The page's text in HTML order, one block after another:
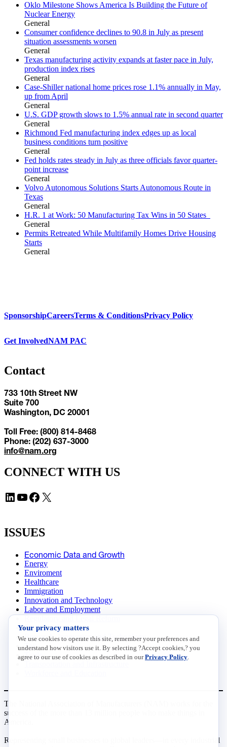
Oklo Milestone Shows America Is Building the Future of
Nuclear Energy
General
Consumer confidence declines to 90.8 in July as present
situation assessments worsen
General
Texas manufacturing activity expands at faster pace in July,
production index rises
General
Case-Shiller national home prices rose 1.1% annually in May,
up from April
General
U.S. GDP growth slows to 1.5% annual rate in second quarter
General
Richmond Fed manufacturing index edges up as local
business conditions turn positive
General
Fed holds rates steady in July as three officials favor quarter-
point increase
General
Volvo Autonomous Solutions Starts Autonomous Route in
Texas
General
H.R. 1 at Work: 50 Manufacturing Tax Wins in 50 States
General
Permits Retreated While Multifamily Homes Drive Housing
Starts
General
SponsorshipCareersTerms & ConditionsPrivacy Policy
Get InvolvedNAM PAC
Contact
733 10th Street NW
Suite 700
Washington, DC 20001
Toll Free: (800) 814-8468
Phone: (202) 637-3000
info@nam.org
CONNECT WITH US
LinkedIn YouTube Facebook X
ISSUES
Economic Data and Growth
Energy
Enviroment
Healthcare
Immigration
Innovation and Technology
Labor and Employment
Data Insights
Research, Innovation and Technology
Tax
Trade
The National Association of Manufacturers (NAM) works for the
success of the more than 13 million people who make things in
America.
Representing small businesses to global leaders—in every industrial
Your privacy matters
We use cookies to operate this site, remember your preferences and
understand how visitors use it. By selecting ?Accept cookies,? you
agree to our use of cookies as described in ourPrivacy Policy